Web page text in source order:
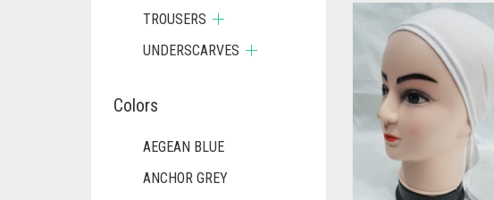
TROUSERS
UNDERSCARVES
Colors
AEGEAN BLUE
ANCHOR GREY